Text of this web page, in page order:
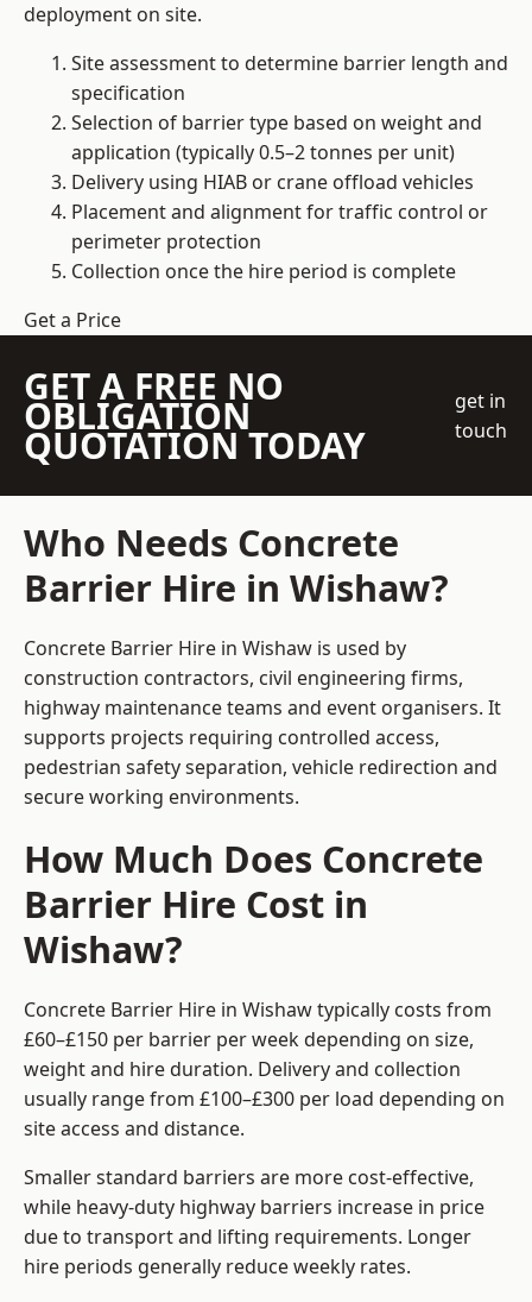
deployment on site.
Site assessment to determine barrier length and
specification
Selection of barrier type based on weight and
application (typically 0.5–2 tonnes per unit)
Delivery using HIAB or crane offload vehicles
Placement and alignment for traffic control or
perimeter protection
Collection once the hire period is complete
Get a Price
GET A FREE NO
OBLIGATION
QUOTATION TODAY
get in
touch
Who Needs Concrete
Barrier Hire in Wishaw?
Concrete Barrier Hire in Wishaw is used by
construction contractors, civil engineering firms,
highway maintenance teams and event organisers. It
supports projects requiring controlled access,
pedestrian safety separation, vehicle redirection and
secure working environments.
How Much Does Concrete
Barrier Hire Cost in
Wishaw?
Concrete Barrier Hire in Wishaw typically costs from
£60–£150 per barrier per week depending on size,
weight and hire duration. Delivery and collection
usually range from £100–£300 per load depending on
site access and distance.
Smaller standard barriers are more cost-effective,
while heavy-duty highway barriers increase in price
due to transport and lifting requirements. Longer
hire periods generally reduce weekly rates.